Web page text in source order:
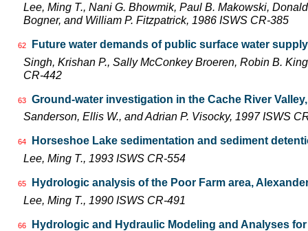
Lee, Ming T., Nani G. Bhowmik, Paul B. Makowski,
Bogner, and William P. Fitzpatrick, 1986 ISWS CR-385
62
Future water demands of public surface water
Singh, Krishan P., Sally McConkey Broeren, Robin B.
CR-442
63
Ground-water investigation in the Cache River
Sanderson, Ellis W., and Adrian P. Visocky, 1997 ISWS
64
Horseshoe Lake sedimentation and sediment
Lee, Ming T., 1993 ISWS CR-554
65
Hydrologic analysis of the Poor Farm area,
Lee, Ming T., 1990 ISWS CR-491
66
Hydrologic and Hydraulic Modeling and Analyses